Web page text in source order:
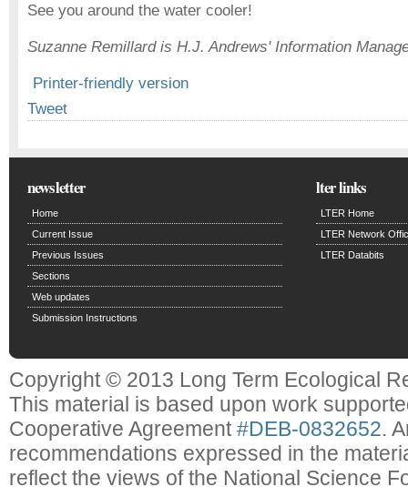
See you around the water cooler!
Suzanne Remillard is H.J. Andrews' Information
Printer-friendly version
Tweet
newsletter
Home
Current Issue
Previous Issues
Sections
Web updates
Submission Instructions
lter links
LTER Home
LTER Network
LTER Databits
Copyright © 2013 Long Term Ecological
This material is based upon work
Cooperative Agreement#DEB-0832652.
recommendations expressed in the
reflect the views of the National Science